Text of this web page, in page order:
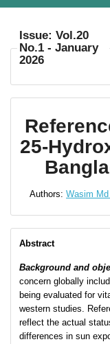
Issue: Vol.20
No.1 - January
2026
25-
Authors: Wasim
Abstract
Background and
concern globally
being evaluated for
western studies.
reflect the actual
differences in sun